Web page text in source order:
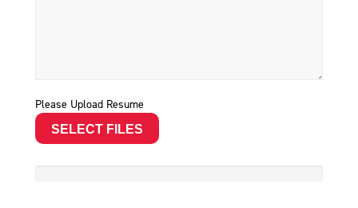
SELECT FILES
Please Upload Resume